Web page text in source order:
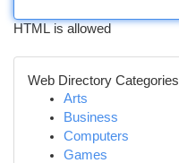
HTML is allowed
Web Directory Categories
Arts
Business
Computers
Games